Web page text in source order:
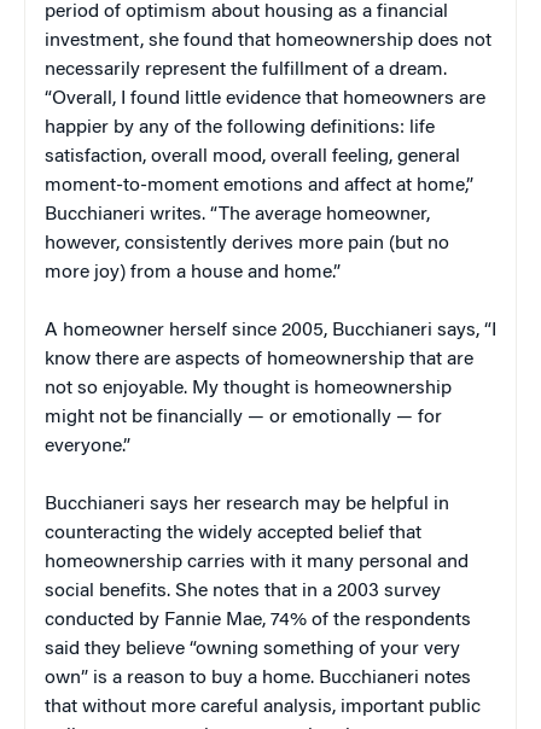
period of optimism about housing as a financial
investment, she found that homeownership does not
necessarily represent the fulfillment of a dream.
“Overall, I found little evidence that homeowners are
happier by any of the following definitions: life
satisfaction, overall mood, overall feeling, general
moment-to-moment emotions and affect at home,”
Bucchianeri writes. “The average homeowner,
however, consistently derives more pain (but no
more joy) from a house and home.”
A homeowner herself since 2005, Bucchianeri says, “I
know there are aspects of homeownership that are
not so enjoyable. My thought is homeownership
might not be financially — or emotionally — for
everyone.”
Bucchianeri says her research may be helpful in
counteracting the widely accepted belief that
homeownership carries with it many personal and
social benefits. She notes that in a 2003 survey
conducted by Fannie Mae, 74% of the respondents
said they believe “owning something of your very
own” is a reason to buy a home. Bucchianeri notes
that without more careful analysis, important public